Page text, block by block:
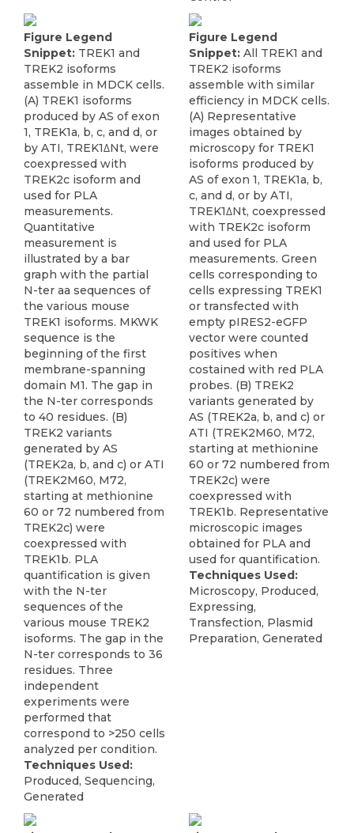
Figure Legend
Snippet: TREK1 and
TREK2 isoforms
assemble in MDCK cells.
(A) TREK1 isoforms
produced by AS of exon
1, TREK1a, b, c, and d, or
by ATI, TREK1ΔNt, were
coexpressed with
TREK2c isoform and
used for PLA
measurements.
Quantitative
measurement is
illustrated by a bar
graph with the partial
N-ter aa sequences of
the various mouse
TREK1 isoforms. MKWK
sequence is the
beginning of the first
membrane-spanning
domain M1. The gap in
the N-ter corresponds
to 40 residues. (B)
TREK2 variants
generated by AS
(TREK2a, b, and c) or ATI
(TREK2M60, M72,
starting at methionine
60 or 72 numbered from
TREK2c) were
coexpressed with
TREK1b. PLA
quantification is given
with the N-ter
sequences of the
various mouse TREK2
isoforms. The gap in the
N-ter corresponds to 36
residues. Three
independent
experiments were
performed that
correspond to >250 cells
analyzed per condition.
Techniques Used:
Produced, Sequencing,
Generated
Figure Legend
Snippet: All TREK1 and
TREK2 isoforms
assemble with similar
efficiency in MDCK cells.
(A) Representative
images obtained by
microscopy for TREK1
isoforms produced by
AS of exon 1, TREK1a, b,
c, and d, or by ATI,
TREK1ΔNt, coexpressed
with TREK2c isoform
and used for PLA
measurements. Green
cells corresponding to
cells expressing TREK1
or transfected with
empty pIRES2-eGFP
vector were counted
positives when
costained with red PLA
probes. (B) TREK2
variants generated by
AS (TREK2a, b, and c) or
ATI (TREK2M60, M72,
starting at methionine
60 or 72 numbered from
TREK2c) were
coexpressed with
TREK1b. Representative
microscopic images
obtained for PLA and
used for quantification.
Techniques Used:
Microscopy, Produced,
Expressing,
Transfection, Plasmid
Preparation, Generated